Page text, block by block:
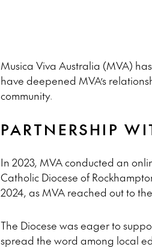
Musica Viva Australia (MVA)
have deepened MVA’s
community.
PARTNERSHIP
In 2023, MVA conducted an
Catholic Diocese of
2024, as MVA reached out to
The Diocese was eager to
spread the word among local